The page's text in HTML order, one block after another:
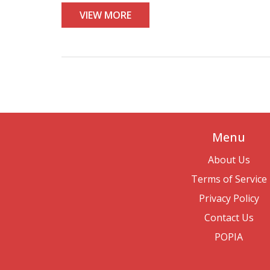
VIEW MORE
Menu
About Us
Terms of Service
Privacy Policy
Contact Us
POPIA